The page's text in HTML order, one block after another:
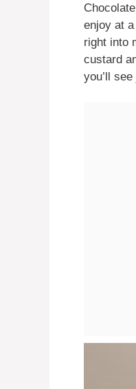
enjoy at
right into
custard
you’ll